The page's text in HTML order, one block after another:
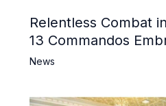
Relentless Combat
13 Commandos
6 Khwarij Killed,
News